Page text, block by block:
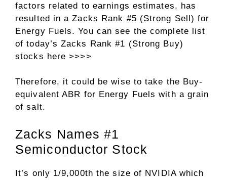
factors related to earnings estimates, has
resulted in a Zacks Rank #5 (Strong Sell) for
Energy Fuels. You can see the complete list
of today’s Zacks Rank #1 (Strong Buy)
stocks here >>>>
Therefore, it could be wise to take the Buy-
equivalent ABR for Energy Fuels with a grain
of salt.
Zacks Names #1
Semiconductor Stock
It’s only 1/9,000th the size of NVIDIA which